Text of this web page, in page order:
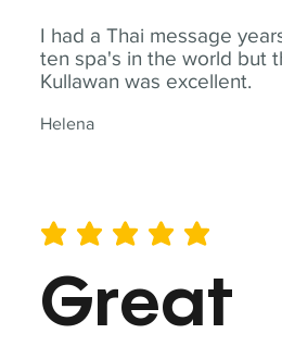
I had a Thai message
ten spa's in the world but
Kullawan was excellent.
Helena
average rating is 5 out of 5
Great